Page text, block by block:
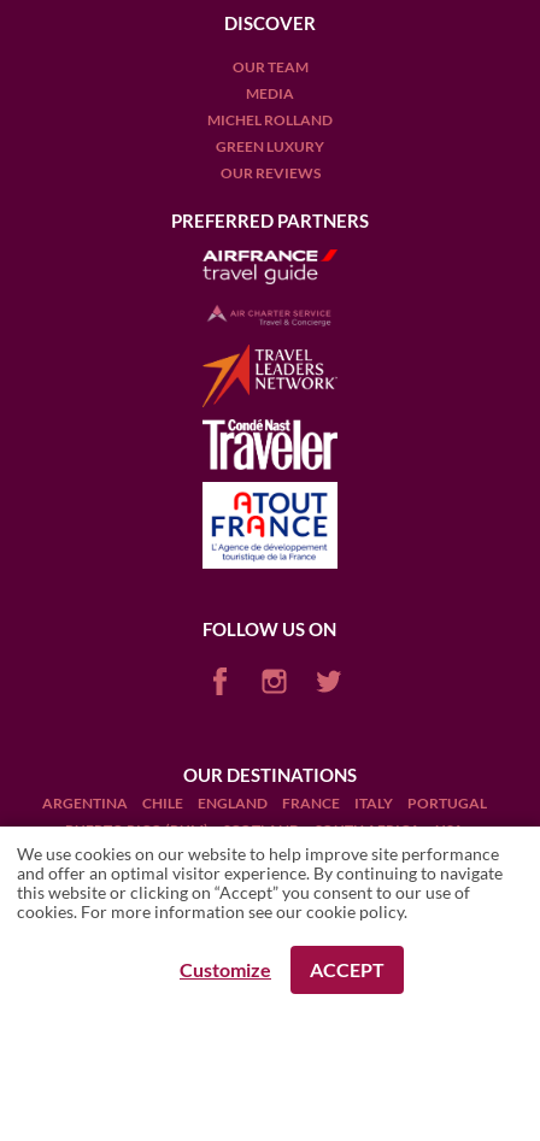
REQUEST A BOOKING
REQUEST A BOOKING
DISCOVER
OUR TEAM
MEDIA
MICHEL ROLLAND
GREEN LUXURY
OUR REVIEWS
PREFERRED PARTNERS
FOLLOW US ON
OUR DESTINATIONS
ARGENTINA CHILE ENGLAND FRANCE ITALY
PORTUGAL
PUERTO RICO (RUM)
SCOTLAND SOUTH AFRICA USA
Terms and Conditions
We use cookies on our website to help improve site performance
and offer an optimal visitor experience. By continuing to navigate
this website or clicking on “Accept” you consent to our use of
cookies. For more information see ourcookie policy.
ACCEPT
Customize